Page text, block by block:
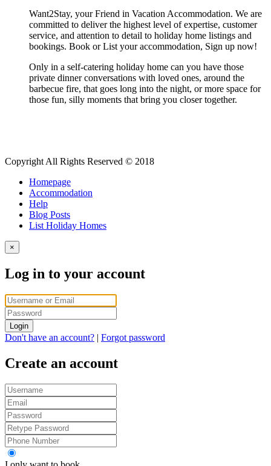
Want2Stay, your Friend in Vacation Accommodation. We are
committed to deliver the highest level of expertise, customer
service, and attention to detail to holiday home listings and
bookings. Book or List your accommodation, Sign up now!
Only in a self-catering holiday home can you have those
private dinner conversations with loved ones, around the
barbecue fire, that goes long into the night, or more space for
those fun, silly moments that bring you closer together.
Copyright All Rights Reserved © 2018
Homepage
Accommodation
Help
Blog Posts
List Holiday Homes
×
Log in to your account
Login
Don't have an account? | Forgot password
Create an account